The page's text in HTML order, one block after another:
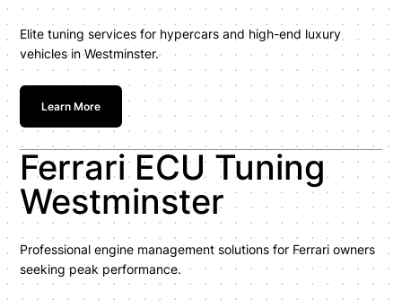
Elite tuning services for hypercars and high-end luxury
vehicles in Westminster.
Learn More
Ferrari ECU Tuning
Westminster
Professional engine management solutions for Ferrari owners
seeking peak performance.